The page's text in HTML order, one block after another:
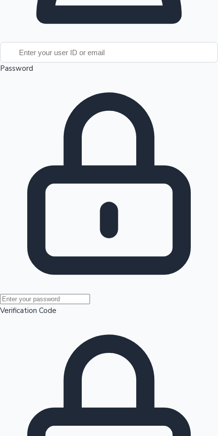
Mollywood News
100 Cr Club Movies
Password
Verification Code